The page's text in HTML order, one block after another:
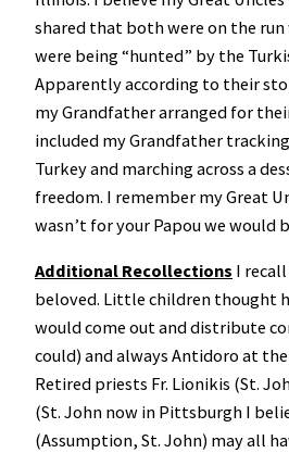
shared that both were on the
were being “hunted” by the
Apparently according to their
my Grandfather arranged for
included my Grandfather
Turkey and marching across a
freedom. I remember my Great
wasn’t for your Papou we would
Additional Recollections I recall
beloved. Little children thought
would come out and distribute
could) and always Antidoro at
Retired priests Fr. Lionikis (St.
(St. John now in Pittsburgh I
(Assumption, St. John) may all